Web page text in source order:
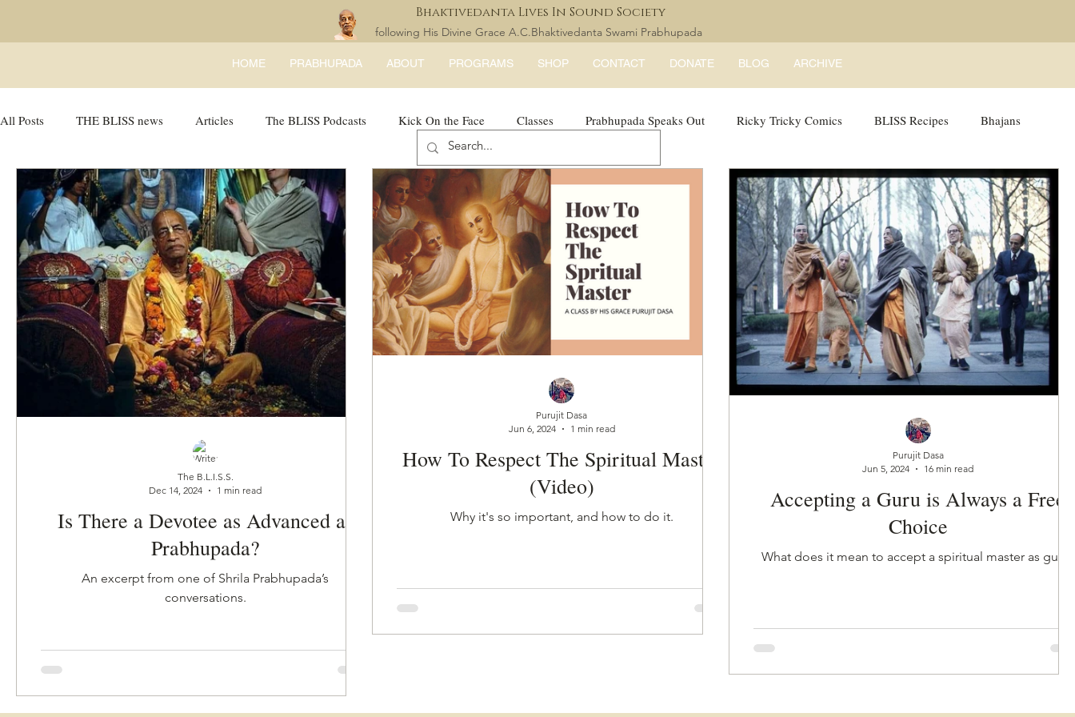
following His Divine Grace A.C.Bhaktivedanta Swami Prabhupada
Bhaktivedanta Lives In Sound Society
HOME PRABHUPADA ABOUT PROGRAMS SHOP CONTACT DONATE BLOG ARCHIVE
All Posts THE BLISS news Articles The BLISS Podcasts Kick On the Face Classes Prabhupada Speaks Out Ricky Tricky Comics BLISS Recipes Bhajans
BLISS Books expandtheblisslondon
Is There a Devotee as Advanced as
Prabhupada?
An excerpt from one of Shrila Prabhupada’s
conversations.
The B.L.I.S.S.
Dec 14, 2024
1 min read
How To Respect The Spiritual Master
(Video)
Why it's so important, and how to do it.
Purujit Dasa
Jun 6, 2024
1 min read
Accepting a Guru is Always a Free
Choice
What does it mean to accept a spiritual master as guru?
Purujit Dasa
Jun 5, 2024
16 min read